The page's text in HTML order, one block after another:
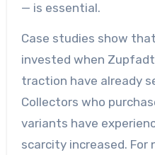
— is essential.
Case studies show
invested when
traction have already
Collectors who
variants have
scarcity increased. For